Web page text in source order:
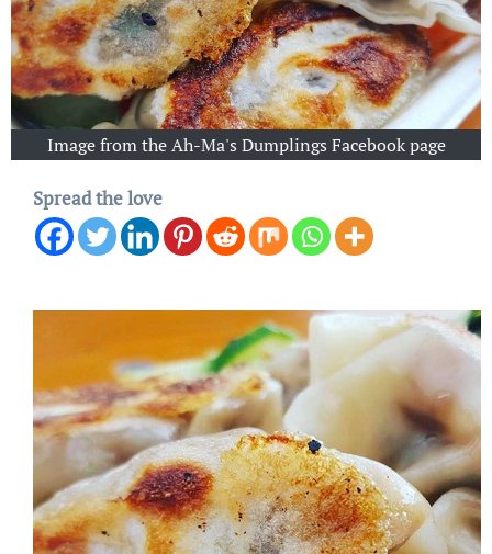
Image from the Ah-Ma's Dumplings Facebook page
Spread the love